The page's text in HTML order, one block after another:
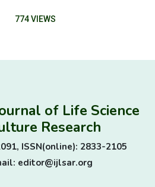
774 VIEWS
of Life Science
Research
ISSN(online): 2833-2105
editor@ijlsar.org